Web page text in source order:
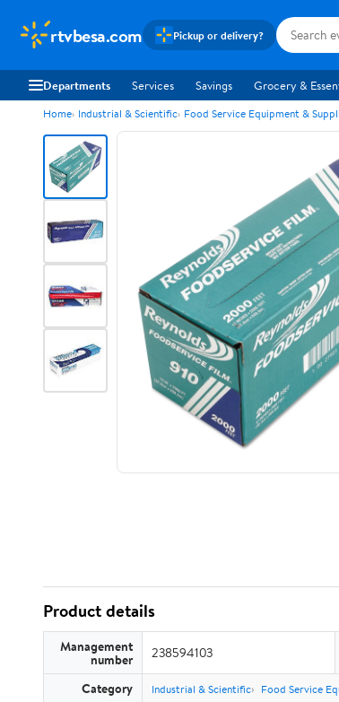
rtvbesa.com Pickup or delivery?
Departments Services Savings Grocery &
Home Industrial & Scientific Food Service Equipment &
Product details
Management
number 238594103
Category Industrial & Scientific Food Service